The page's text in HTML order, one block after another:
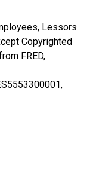
Lessors
Copyrighted
FRED,